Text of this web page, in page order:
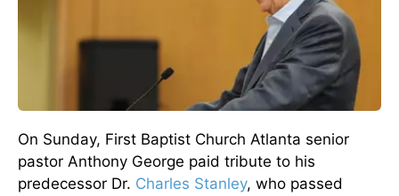
On Sunday, First Baptist Church Atlanta senior
pastor Anthony George paid tribute to his
predecessor Dr. Charles Stanley, who passed